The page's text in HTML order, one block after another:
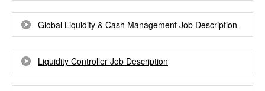
Global Liquidity & Cash Management Job Description
Liquidity Controller Job Description